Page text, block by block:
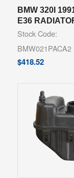
BMW 320I
E36
Stock Code:
BMW021PACA2
$418.52